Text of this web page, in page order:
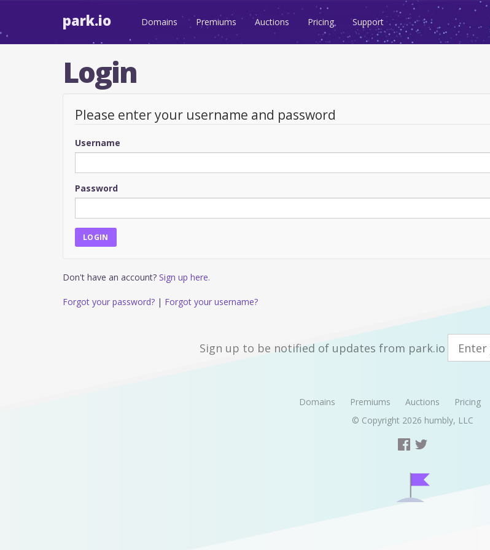
park.io Domains Premiums Auctions Pricing Support
Login
Please enter your username and password
Username
Password
Don't have an account? Sign up here.
Forgot your password? | Forgot your username?
Sign up to be notified of updates from park.io
Domains Premiums Auctions Pricing
© Copyright 2026 humbly, LLC